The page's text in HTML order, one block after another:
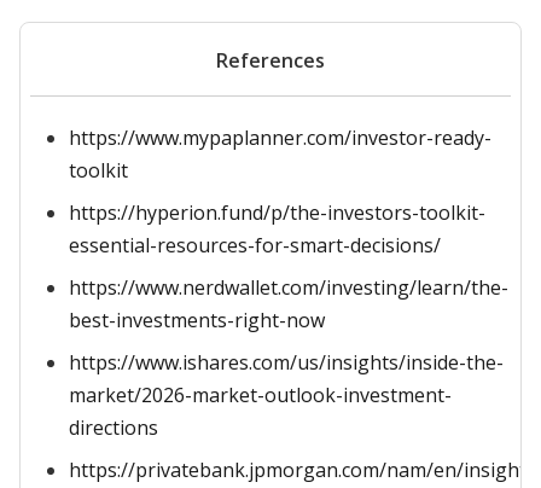
References
https://www.mypaplanner.com/investor-ready-
toolkit
https://hyperion.fund/p/the-investors-toolkit-
essential-resources-for-smart-decisions/
https://www.nerdwallet.com/investing/learn/the-
best-investments-right-now
https://www.ishares.com/us/insights/inside-the-
market/2026-market-outlook-investment-
directions
https://privatebank.jpmorgan.com/nam/en/